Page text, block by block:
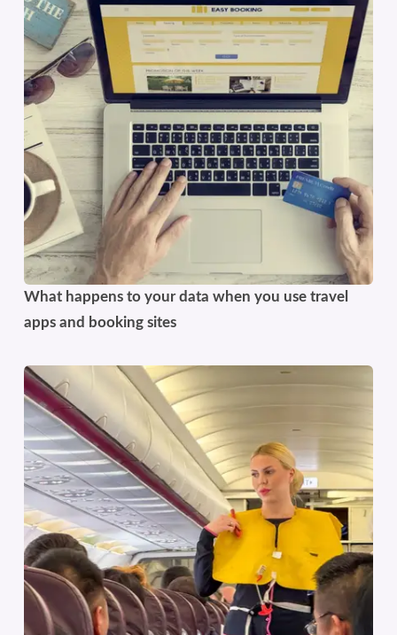
What happens to your data when you use travel
apps and booking sites